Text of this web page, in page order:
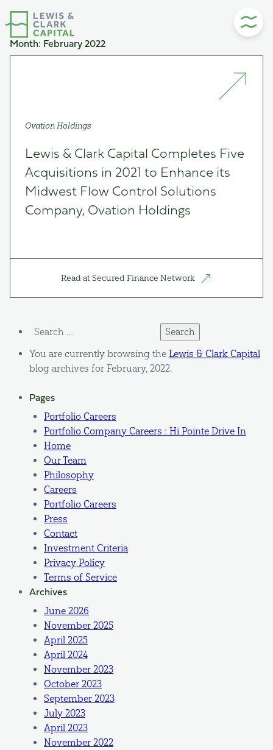
to
content
Month: February 2022
Ovation Holdings
Lewis & Clark Capital Completes Five
Acquisitions in 2021 to Enhance its
Midwest Flow Control Solutions
Company, Ovation Holdings
Read at Secured Finance Network
for:
You are currently browsing the Lewis & Clark Capital
blog archives for February, 2022.
Pages
Portfolio Careers
Portfolio Company Careers : Hi Pointe Drive In
Home
Our Team
Philosophy
Careers
Portfolio Careers
Press
Contact
Investment Criteria
Privacy Policy
Terms of Service
Archives
June 2026
November 2025
April 2025
April 2024
November 2023
October 2023
September 2023
July 2023
April 2023
November 2022